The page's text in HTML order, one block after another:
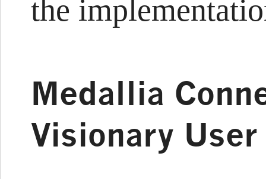
the
Medallia
Visionary User